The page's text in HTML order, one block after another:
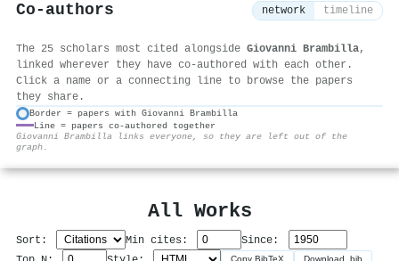
Co-authors network timeline
The 25 scholars most cited alongside Giovanni Brambilla,
linked wherever they have co-authored with each other.
Click a name or a connecting line to browse the papers
they share.
Border = papers with Giovanni Brambilla
Line = papers co-authored together
Giovanni Brambilla links everyone, so they are left out of the
graph.
All Works
Sort: Min cites:
Since:
Copy BibTeX Download .bib